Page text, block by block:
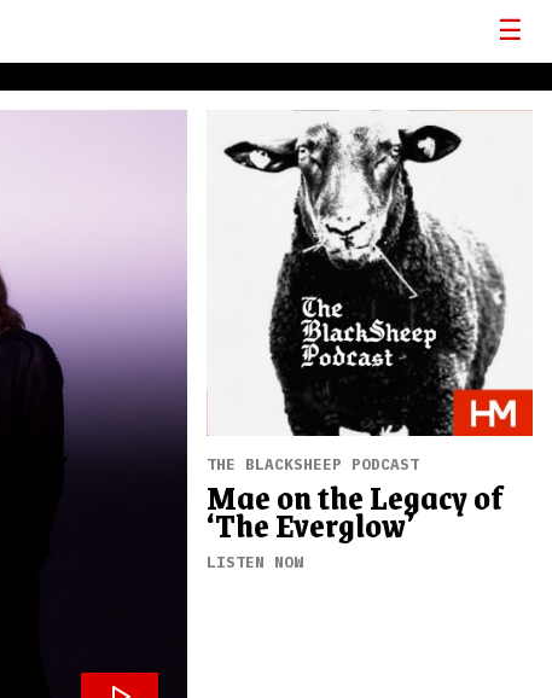
THE BLACKSHEEP PODCAST
Mae on the Legacy of
‘The Everglow’
LISTEN NOW